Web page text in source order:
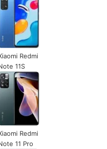
Redmi
11S
Redmi
11 Pro